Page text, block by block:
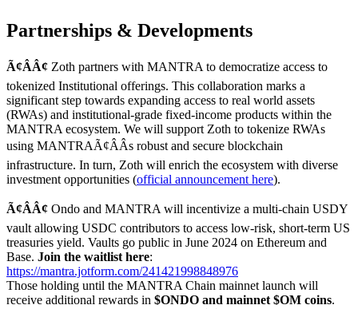
Partnerships & Developments
Ã¢ÂÂ¢ Zoth partners with MANTRA to democratize access to
tokenized Institutional offerings. This collaboration marks a
significant step towards expanding access to real world assets
(RWAs) and institutional-grade fixed-income products within the
MANTRA ecosystem. We will support Zoth to tokenize RWAs
using MANTRAÃ¢ÂÂs robust and secure blockchain
infrastructure. In turn, Zoth will enrich the ecosystem with diverse
investment opportunities (official announcement here).
Ã¢ÂÂ¢ Ondo and MANTRA will incentivize a multi-chain USDY
vault allowing USDC contributors to access low-risk, short-term US
treasuries yield. Vaults go public in June 2024 on Ethereum and
Base. Join the waitlist here:
https://mantra.jotform.com/241421998848976
Those holding until the MANTRA Chain mainnet launch will
receive additional rewards in $ONDO and mainnet $OM coins.